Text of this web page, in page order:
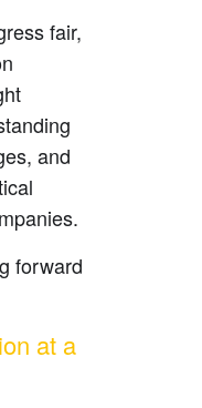
fair,
and
forward
at a